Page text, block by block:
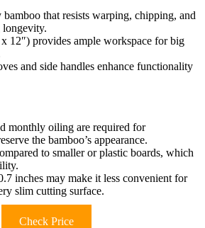
that resists warping, chipping, and
longevity.
12″) provides ample workspace for big
and side handles enhance functionality
monthly oiling are required for
the bamboo’s appearance.
to smaller or plastic boards, which
inches may make it less convenient for
slim cutting surface.
Check Price